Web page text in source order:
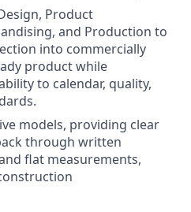
Product
and Production to
into commercially
product while
to calendar, quality,
models, providing clear
through written
flat measurements,